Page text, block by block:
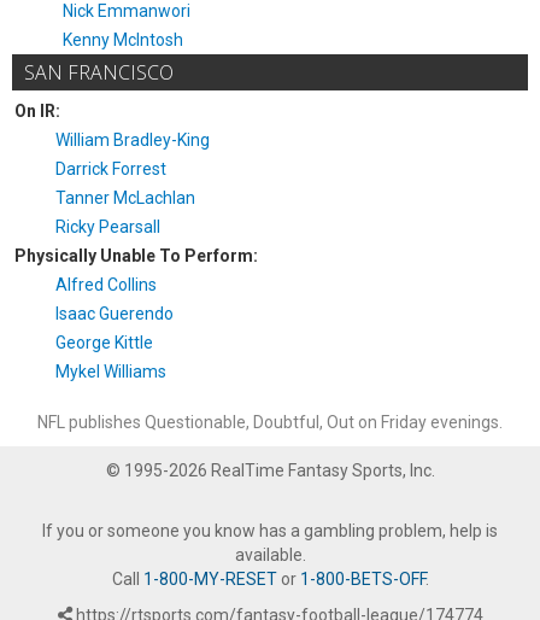
Nick Emmanwori
Kenny McIntosh
SAN FRANCISCO
On IR:
William Bradley-King
Darrick Forrest
Tanner McLachlan
Ricky Pearsall
Physically Unable To Perform:
Alfred Collins
Isaac Guerendo
George Kittle
Mykel Williams
NFL publishes Questionable, Doubtful, Out on Friday evenings.
© 1995-2026 RealTime Fantasy Sports, Inc.
If you or someone you know has a gambling problem, help is
available.
Call 1-800-MY-RESETor 1-800-BETS-OFF.
https://rtsports.com/fantasy-football-league/174774